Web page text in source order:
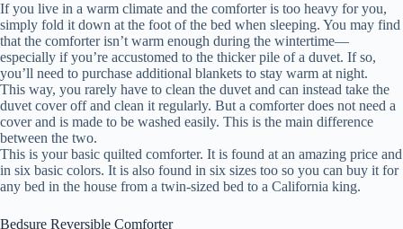
If you live in a warm climate and the comforter is too heavy for you,
simply fold it down at the foot of the bed when sleeping. You may find
that the comforter isn’t warm enough during the wintertime—
especially if you’re accustomed to the thicker pile of a duvet. If so,
you’ll need to purchase additional blankets to stay warm at night.
This way, you rarely have to clean the duvet and can instead take the
duvet cover off and clean it regularly. But a comforter does not need a
cover and is made to be washed easily. This is the main difference
between the two.
This is your basic quilted comforter. It is found at an amazing price and
in six basic colors. It is also found in six sizes too so you can buy it for
any bed in the house from a twin-sized bed to a California king.
Bedsure Reversible Comforter